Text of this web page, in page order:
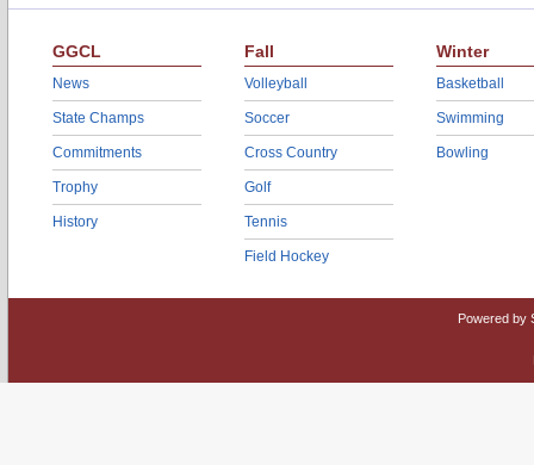
GGCL
News
State Champs
Commitments
Trophy
History
Fall
Volleyball
Soccer
Cross Country
Golf
Tennis
Field Hockey
Winter
Basketball
Swimming
Bowling
Powered by